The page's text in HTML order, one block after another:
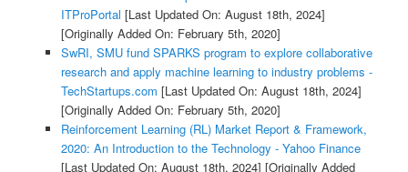
ITProPortal [Last Updated On: August 18th, 2024]
[Originally Added On: February 5th, 2020]
SwRI, SMU fund SPARKS program to explore collaborative
research and apply machine learning to industry problems -
TechStartups.com [Last Updated On: August 18th, 2024]
[Originally Added On: February 5th, 2020]
Reinforcement Learning (RL) Market Report & Framework,
2020: An Introduction to the Technology - Yahoo Finance
[Last Updated On: August 18th, 2024] [Originally Added